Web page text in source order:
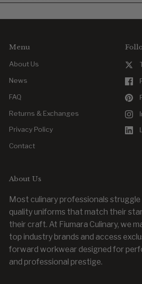
Menu
About Us
News
FAQ
Returns & Exchanges
Privacy Policy
Contact
About Us
Most culinary professionals struggle
quality uniforms that match their
their craft. At Fiumara Culinary, we
top industry brands and access
forward workwear designed for
and professional prestige.